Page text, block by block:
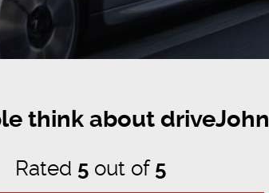
think about
Rated 5out of 5